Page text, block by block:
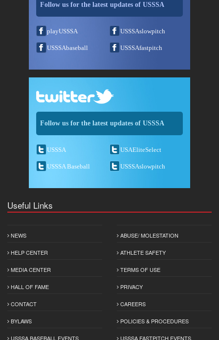
Follow us for the latest updates of USSSA
playUSSSA USSSAslowpitch
USSSAbaseball USSSAfastpitch
Follow us for the latest updates of USSSA
USSSA USAEliteSelect
USSSA Baseball USSSAslowpitch
Useful Links
NEWS
HELP CENTER
MEDIA CENTER
HALL OF FAME
CONTACT
BYLAWS
USSSA BASEBALL EVENTS
ABUSE/ MOLESTATION
ATHLETE SAFETY
TERMS OF USE
PRIVACY
CAREERS
POLICIES & PROCEDURES
USSSA FASTPITCH EVENTS